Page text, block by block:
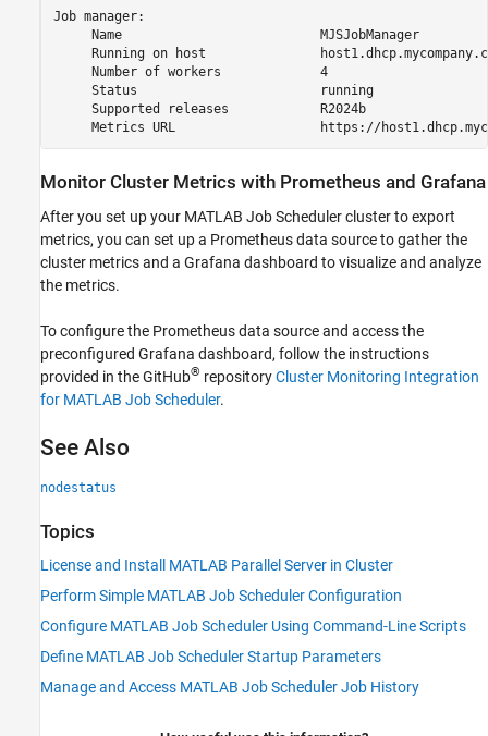
Job manager:
     Name                          MJSJobManager
Running on host
     Number of workers             4
     Status                        running
     Supported releases            R2024b
Metrics URL                   https://
Monitor Cluster Metrics with Prometheus and Grafana
After you set up your MATLAB Job Scheduler cluster to export
metrics, you can set up a Prometheus data source to gather the
cluster metrics and a Grafana dashboard to visualize and analyze
the metrics.
To configure the Prometheus data source and access the
preconfigured Grafana dashboard, follow the instructions
provided in the GitHub® repositoryCluster Monitoring Integration
for MATLAB Job Scheduler.
See Also
nodestatus
Topics
License and Install MATLAB Parallel Server in Cluster
Perform Simple MATLAB Job Scheduler Configuration
Configure MATLAB Job Scheduler Using Command-Line Scripts
Define MATLAB Job Scheduler Startup Parameters
Manage and Access MATLAB Job Scheduler Job History